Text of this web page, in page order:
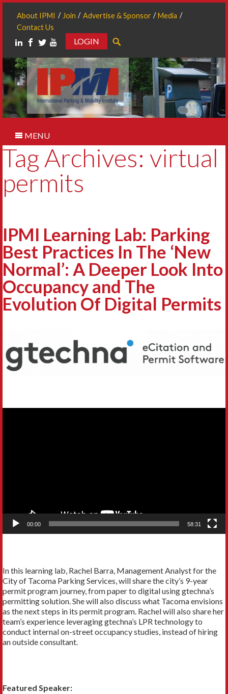
About IPMI Join Advertise & Sponsor
Media
Contact Us
LOGIN
MENU
Tag Archives: virtual
permits
IPMI Learning Lab: Parking
Best Practices In The ‘New
Normal’: A Deeper Look Into
Occupancy and The
Evolution Of Digital Permits
00:00 58:31
In this learning lab, Rachel Barra, Management Analyst for the
City of Tacoma Parking Services, will share the city’s 9-year
permit program journey, from paper to digital using gtechna’s
permitting solution. She will also discuss what Tacoma envisions
as the next steps in its permit program. Rachel will also share her
team’s experience leveraging gtechna’s LPR technology to
conduct internal on-street occupancy studies, instead of hiring
an outside consultant.
Featured Speaker: